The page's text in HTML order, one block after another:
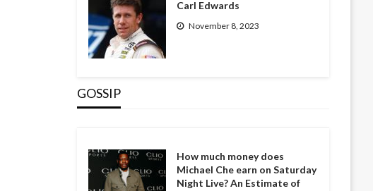
Carl Edwards
November 8, 2023
GOSSIP
How much money does
Michael Che earn on Saturday
Night Live? An Estimate of